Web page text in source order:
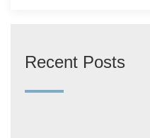
Recent Posts